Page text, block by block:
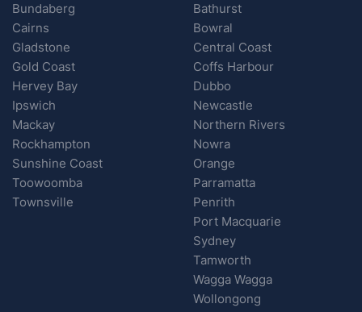
Bundaberg
Cairns
Gladstone
Gold Coast
Hervey Bay
Ipswich
Mackay
Rockhampton
Sunshine Coast
Toowoomba
Townsville
Bathurst
Bowral
Central Coast
Coffs Harbour
Dubbo
Newcastle
Northern Rivers
Nowra
Orange
Parramatta
Penrith
Port Macquarie
Sydney
Tamworth
Wagga Wagga
Wollongong